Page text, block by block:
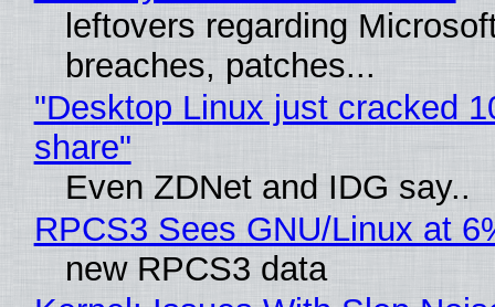
leftovers regarding
breaches, patches...
"Desktop Linux just cracked
share"
Even ZDNet and IDG say..
RPCS3 Sees GNU/Linux at
new RPCS3 data